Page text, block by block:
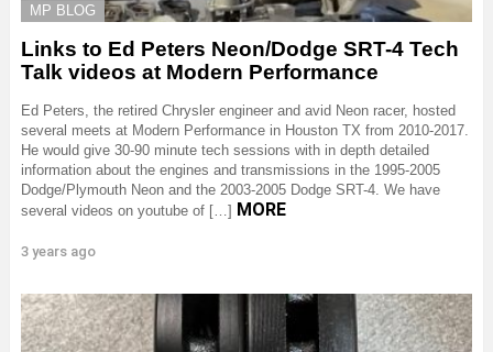
MP BLOG
Links to Ed Peters Neon/Dodge SRT-4 Tech
Talk videos at Modern Performance
Ed Peters, the retired Chrysler engineer and avid Neon racer, hosted
several meets at Modern Performance in Houston TX from 2010-2017.
He would give 30-90 minute tech sessions with in depth detailed
information about the engines and transmissions in the 1995-2005
Dodge/Plymouth Neon and the 2003-2005 Dodge SRT-4. We have
several videos on youtube of […] MORE
3 years ago